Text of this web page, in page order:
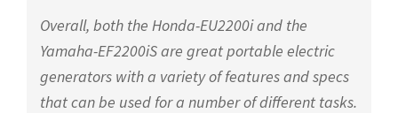
Overall, both the Honda-EU2200i and the
Yamaha-EF2200iS are great portable electric
generators with a variety of features and specs
that can be used for a number of different tasks.